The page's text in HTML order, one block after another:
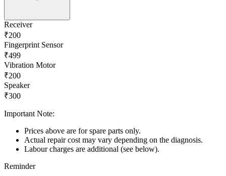
Receiver
₹200
Fingerprint Sensor
₹499
Vibration Motor
₹200
Speaker
₹300
Important Note:
Prices above are for spare parts only.
Actual repair cost may vary depending on the diagnosis.
Labour charges are additional (see below).
Reminder